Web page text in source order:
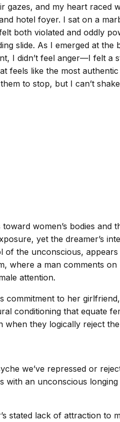
and my heart raced
hotel foyer. I sat on a
both violated and oddly
slide. As I emerged at the
I didn’t feel anger—I felt a
like the most
to stop, but I can’t
women’s bodies and
yet the dreamer’s
of the unconscious,
where a man comments
attention.
commitment to her
conditioning that equate
they logically reject
we’ve repressed or
an unconscious
stated lack of attraction to